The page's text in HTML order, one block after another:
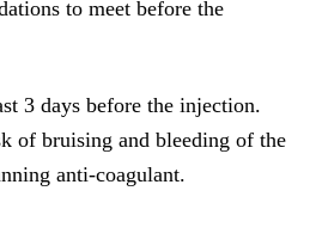
to meet before the
3 days before the injection.
of bruising and bleeding of the
anti-coagulant.